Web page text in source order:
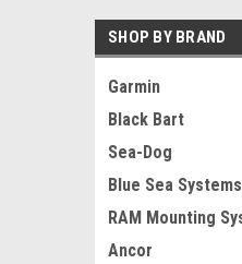
SHOP BY BRAND
Garmin
Black Bart
Sea-Dog
Blue Sea Systems
RAM Mounting
Ancor